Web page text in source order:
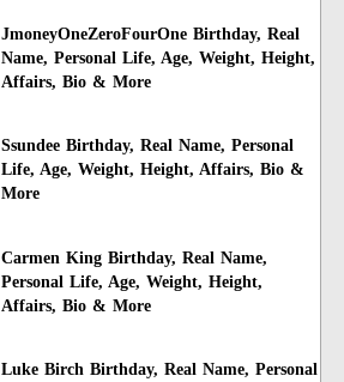
JmoneyOneZeroFourOne Birthday, Real
Name, Personal Life, Age, Weight, Height,
Affairs, Bio & More
Ssundee Birthday, Real Name, Personal
Life, Age, Weight, Height, Affairs, Bio &
More
Carmen King Birthday, Real Name,
Personal Life, Age, Weight, Height,
Affairs, Bio & More
Luke Birch Birthday, Real Name, Personal